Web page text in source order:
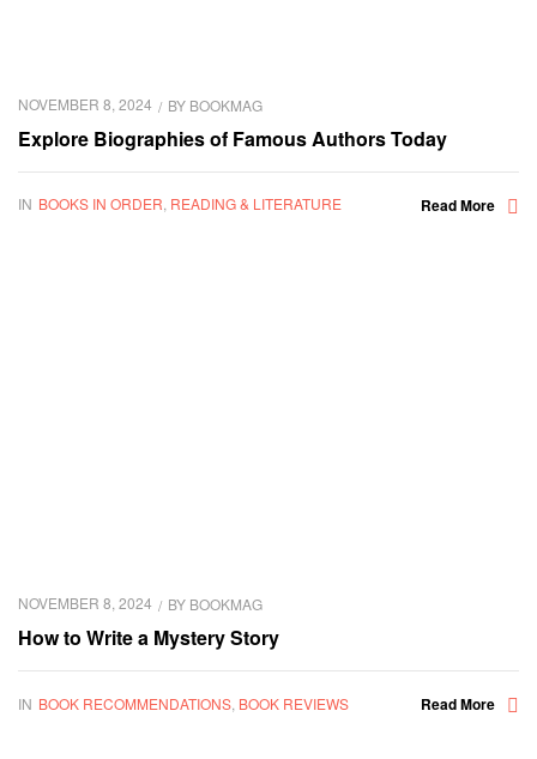
NOVEMBER 8, 2024 BY BOOKMAG
Explore Biographies of Famous Authors Today
IN BOOKS IN ORDER, READING & LITERATURE Read More
NOVEMBER 8, 2024 BY BOOKMAG
How to Write a Mystery Story
IN BOOK RECOMMENDATIONS BOOK REVIEWS Read More